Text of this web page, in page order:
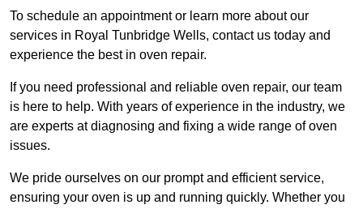
To schedule an appointment or learn more about our
services in Royal Tunbridge Wells, contact us today and
experience the best in oven repair.
If you need professional and reliable oven repair, our team
is here to help. With years of experience in the industry, we
are experts at diagnosing and fixing a wide range of oven
issues.
We pride ourselves on our prompt and efficient service,
ensuring your oven is up and running quickly. Whether you